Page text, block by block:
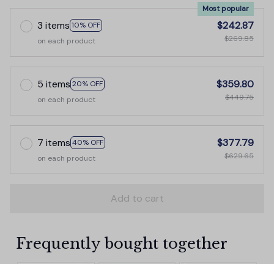
3 items 10% OFF
Most popular
on each product
$242.87
$269.85
5 items 20% OFF
on each product
$359.80
$449.75
7 items 40% OFF
on each product
$377.79
$629.65
Add to cart
Frequently bought together